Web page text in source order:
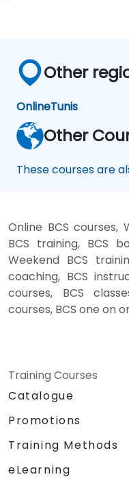
Other
OnlineTunis
Other
These courses are
Online BCS courses,
BCS training, BCS
Weekend BCS
coaching, BCS
courses, BCS
courses, BCS one on
Training Courses
Catalogue
Promotions
Training Methods
eLearning